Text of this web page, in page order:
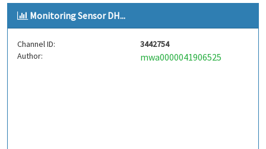
Monitoring Sensor DH...
Channel ID:
3442754
Author:
mwa0000041906525